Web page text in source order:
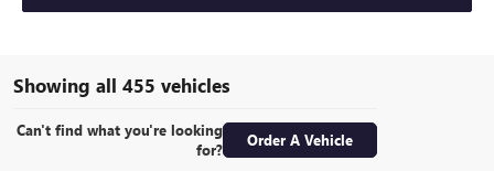
Showing all 455 vehicles
Can't find what you're looking
for?
Order A Vehicle